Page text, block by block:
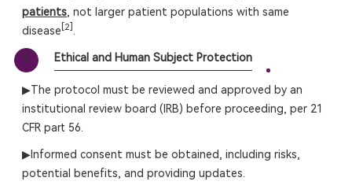
patients, not larger patient populations with same
disease [2]
1 Ethical and Human Subject Protection
▶The protocol must be reviewed and approved by an
institutional review board (IRB) before proceeding, per 21
CFR part 56.
▶Informed consent must be obtained, including risks,
potential benefits, and providing updates.